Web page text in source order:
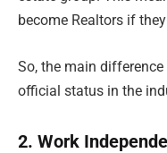
become Realtors if
So, the main
official status in the
2. Work